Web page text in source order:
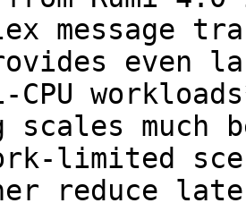
message
even
scales much
limited
reduce